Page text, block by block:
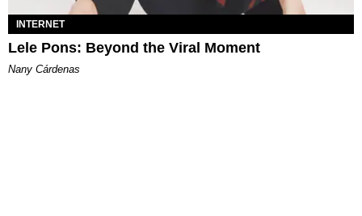
INTERNET
Lele Pons: Beyond the Viral Moment
Nany Cárdenas